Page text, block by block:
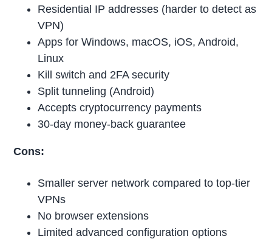
Residential IP addresses (harder to detect as
VPN)
Apps for Windows, macOS, iOS, Android,
Linux
Kill switch and 2FA security
Split tunneling (Android)
Accepts cryptocurrency payments
30-day money-back guarantee
Cons:
Smaller server network compared to top-tier
VPNs
No browser extensions
Limited advanced configuration options